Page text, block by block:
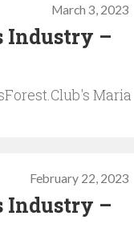
March 3, 2023
Industry –
Maria
February 22, 2023
Industry –